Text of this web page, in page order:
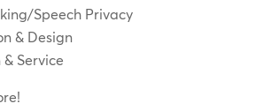
Speech Privacy
& Design
Service